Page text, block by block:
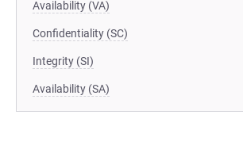
Availability (VA)
Confidentiality (SC)
Integrity (SI)
Availability (SA)